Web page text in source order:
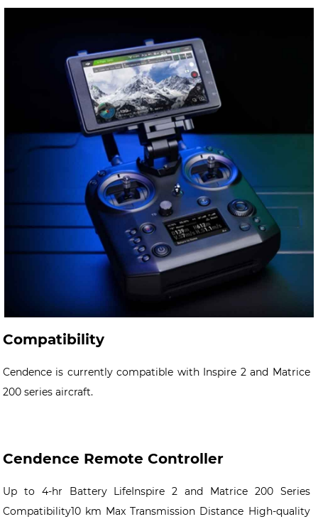
Compatibility
Cendence is currently compatible with Inspire 2 and Matrice
200 series aircraft.
Cendence Remote Controller
Up to 4-hr Battery LifeInspire 2 and Matrice 200 Series
Compatibility10 km Max Transmission Distance High-quality